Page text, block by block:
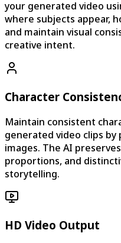
your generated video
where subjects appear,
and maintain visual
creative intent.
Character
Maintain consistent
generated video clips
images. The AI
proportions, and
storytelling.
HD Video Output